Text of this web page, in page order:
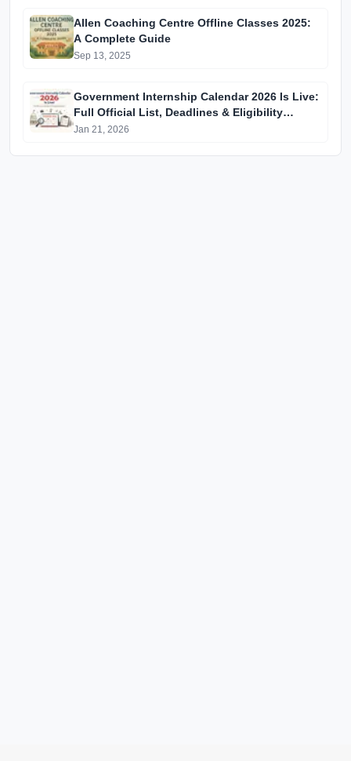
Allen Coaching Centre Offline Classes 2025:
A Complete Guide
Sep 13, 2025
Government Internship Calendar 2026 Is Live:
Full Official List, Deadlines & Eligibility
Explained
Jan 21, 2026